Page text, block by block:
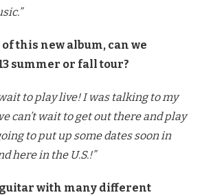
this new album, can we
summer or fall tour?
to play live! I was talking to my
can’t wait to get out there and play
to put up some dates soon in
here in the U.S.!”
guitar with many different